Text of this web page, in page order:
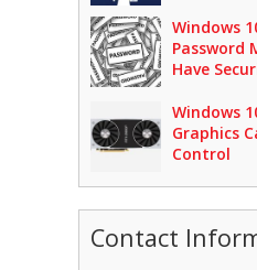
Windows
Password
Have
Windows
Graphics
Control
Contact